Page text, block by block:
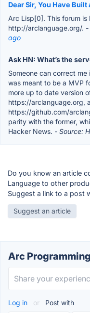
Dear Sir, You Have Built
Arc Lisp[0]. This forum
http://arclanguage.org/. -
ago
Ask HN: What’s the
Someone can correct
was meant to be a MVP
more up to date version
https://arclanguage.org,
https://github.com/
parity with the former,
Hacker News. - Source:
Do you know an article
Language to other
Suggest a link to a post
Suggest an article
Arc
Log in or Post with